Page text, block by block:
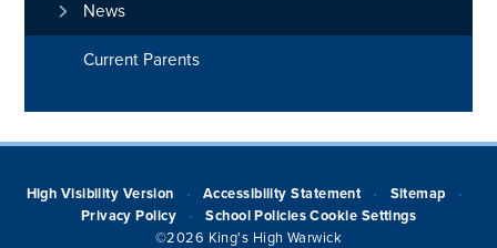
News
Current Parents
High Visibility Version • Accessibility Statement • Sitemap •
Privacy Policy • School Policies Cookie Settings
©2026 King's High Warwick